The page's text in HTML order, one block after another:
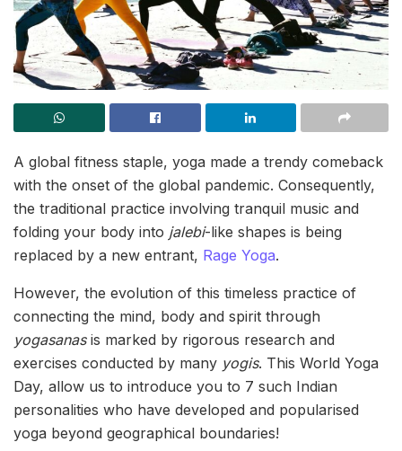
A global fitness staple, yoga made a trendy comeback
with the onset of the global pandemic. Consequently,
the traditional practice involving tranquil music and
folding your body into jalebi-like shapes is being
replaced by a new entrant, Rage Yoga.
However, the evolution of this timeless practice of
connecting the mind, body and spirit through
yogasanasis marked by rigorous research and
exercises conducted by many yogis. This World Yoga
Day, allow us to introduce you to 7 such Indian
personalities who have developed and popularised
yoga beyond geographical boundaries!